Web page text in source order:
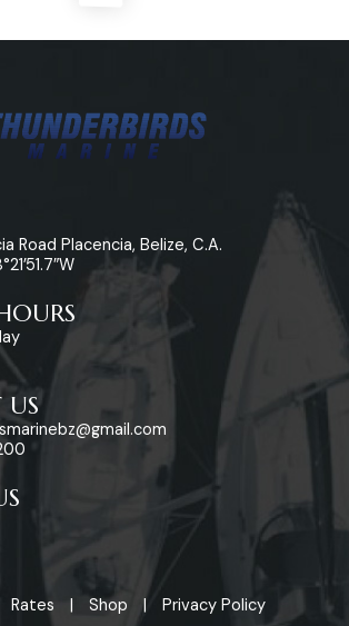
Road Placencia, Belize, C.A.
US
Rates Shop Privacy Policy